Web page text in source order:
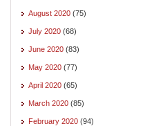
August 2020 (75)
July 2020 (68)
June 2020 (83)
May 2020 (77)
April 2020 (65)
March 2020 (85)
February 2020 (94)